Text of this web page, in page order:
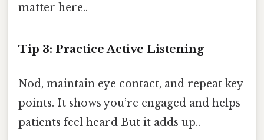
matter here..
Tip 3: Practice Active Listening
Nod, maintain eye contact, and repeat key
points. It shows you’re engaged and helps
patients feel heard But it adds up..